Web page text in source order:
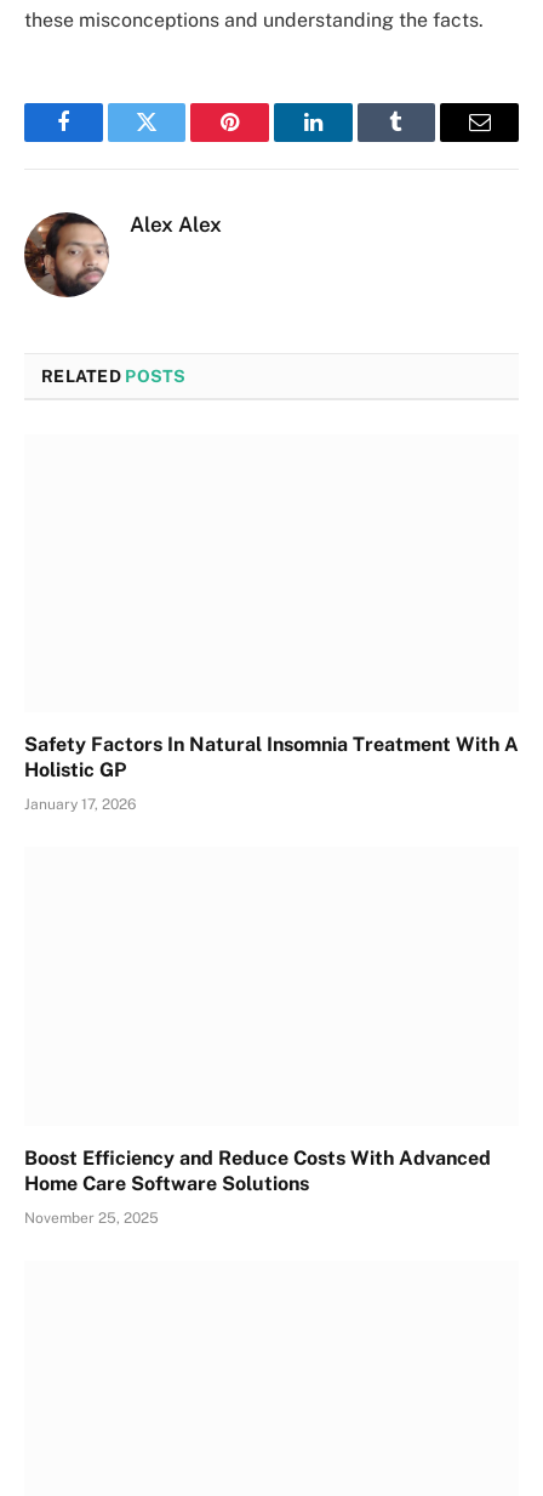
these misconceptions and understanding the­ facts.
FacebookTwitter Pinterest LinkedInTumblr Email
Alex Alex
RELATED POSTS
Safety Factors In Natural Insomnia Treatment With A
Holistic GP
January 17, 2026
Boost Efficiency and Reduce Costs With Advanced
Home Care Software Solutions
November 25, 2025